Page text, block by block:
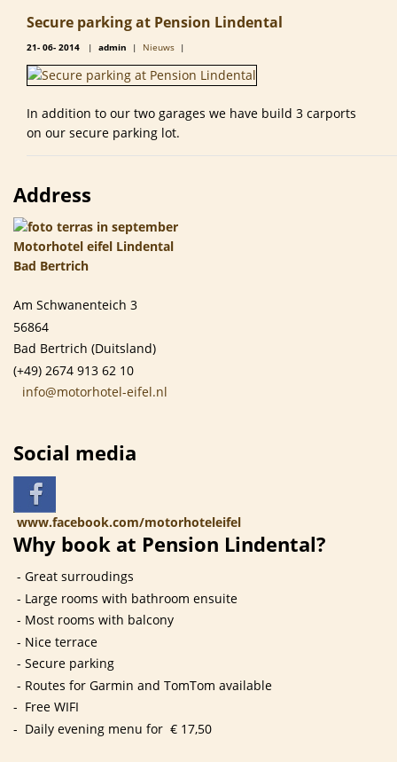
Secure parking at Pension Lindental
21- 06- 2014 | admin | Nieuws |
In addition to our two garages we have build 3 carports
on our secure parking lot.
Address
Am Schwanenteich 3
56864
Bad Bertrich (Duitsland)
(+49) 2674 913 62 10
info@motorhotel-eifel.nl
Social media
www.facebook.com/motorhoteleifel
Why book at Pension Lindental?
- Great surroudings
- Large rooms with bathroom ensuite
- Most rooms with balcony
- Nice terrace
- Secure parking
- Routes for Garmin and TomTom available
- Free WIFI
- Daily evening menu for € 17,50